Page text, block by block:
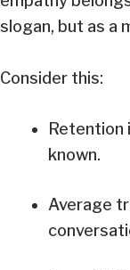
slogan, but as a
Consider this:
Retention
known.
Average